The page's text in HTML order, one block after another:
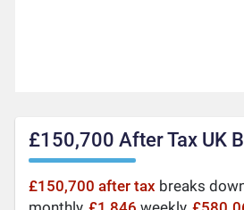
£150,700 After Tax UK
£150,700 after tax breaks